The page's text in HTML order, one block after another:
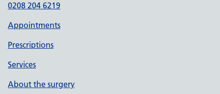
0208 204 6219
Appointments
Prescriptions
Services
About the surgery